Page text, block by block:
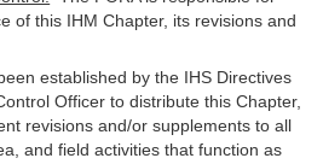
of this IHM Chapter, its revisions and
established by the IHS Directives
Officer to distribute this Chapter,
revisions and/or supplements to all
and field activities that function as